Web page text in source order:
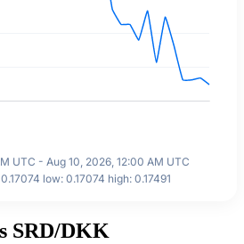
UTC - Aug 10, 2026, 12:00 AM UTC
low: 0.17074 high: 0.17491
SRD/DKK